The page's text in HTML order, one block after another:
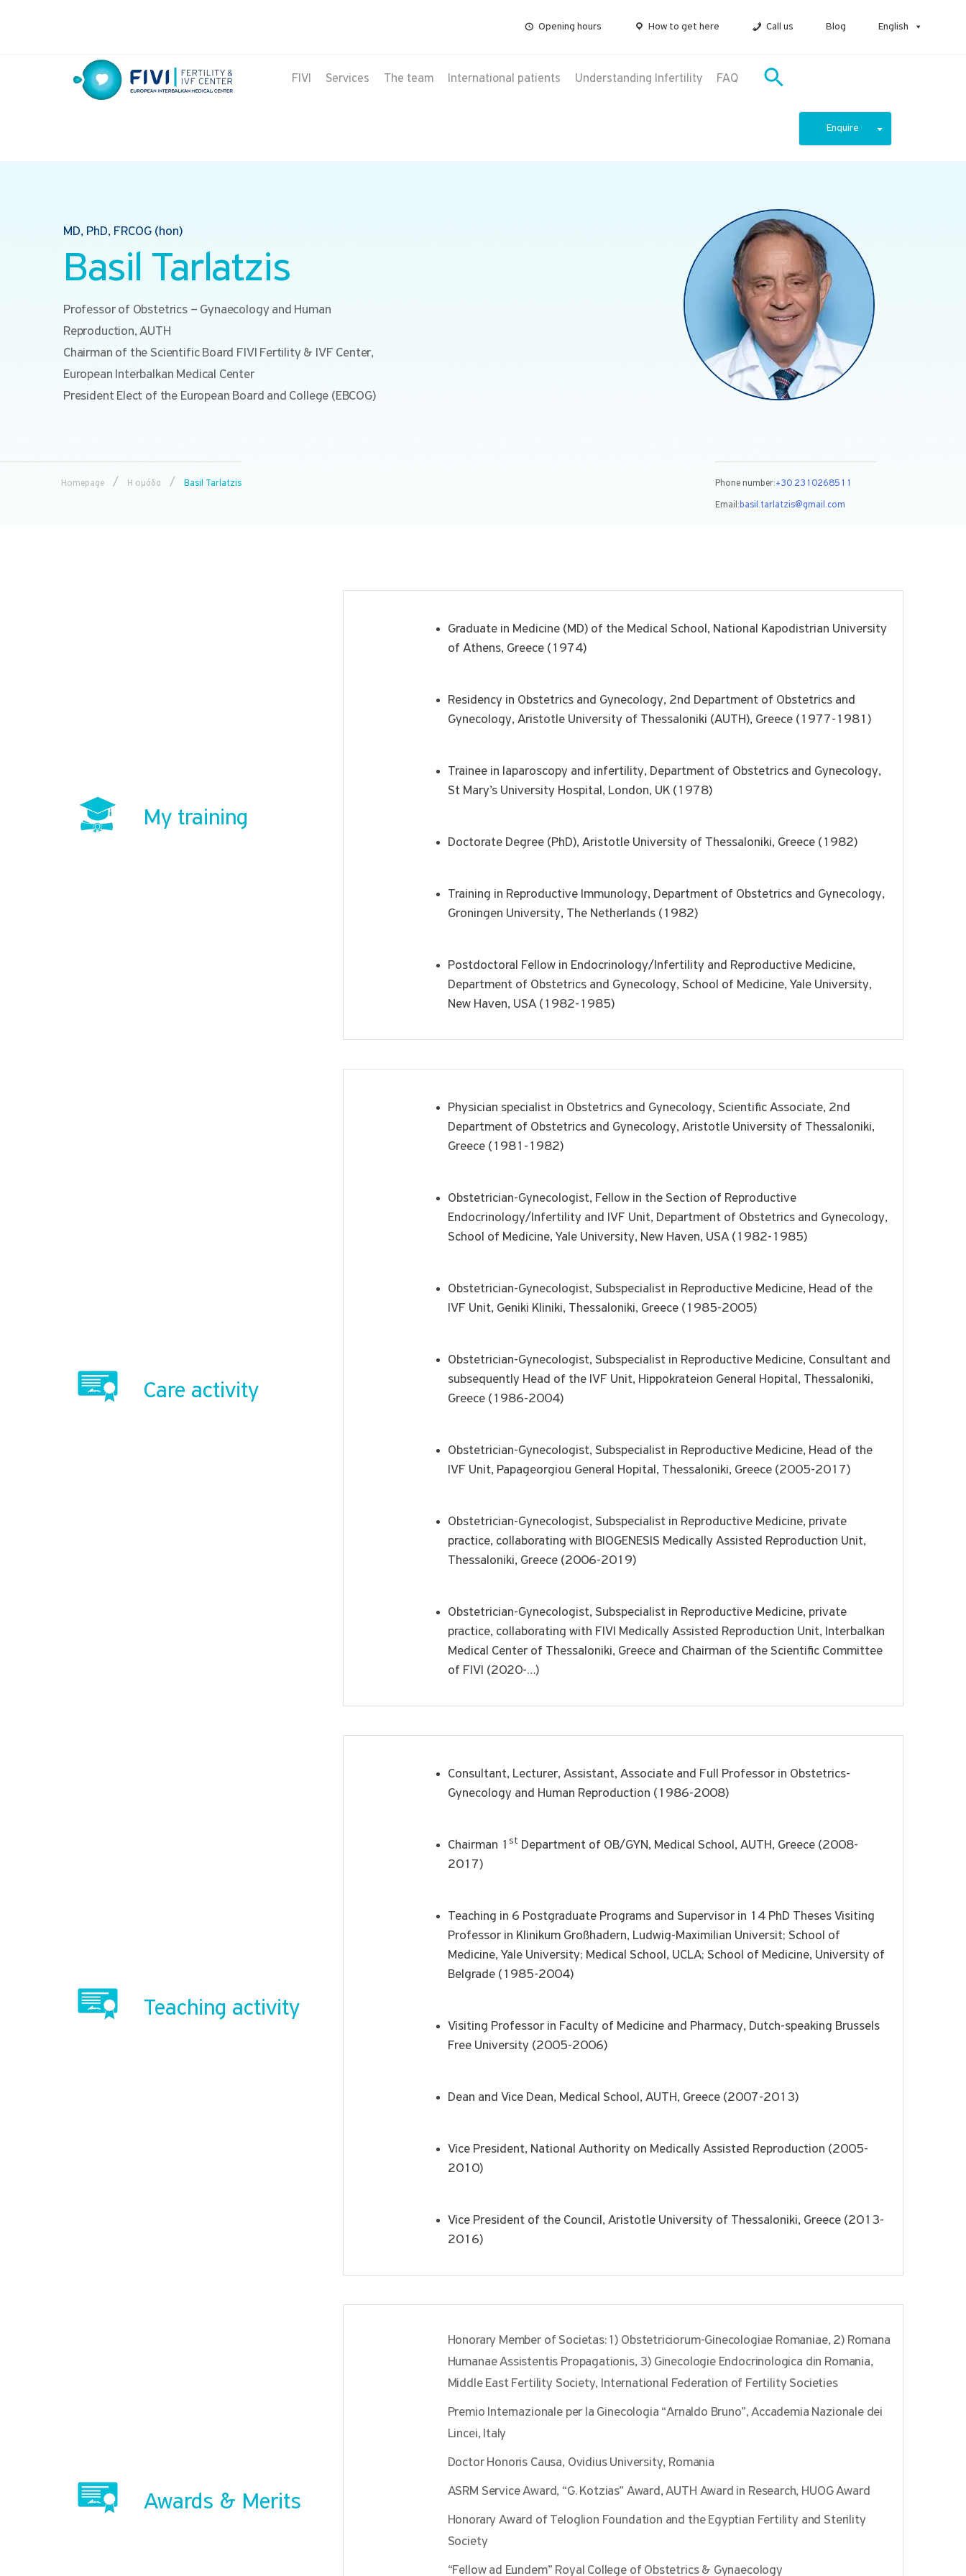
Opening hours How to get here Call us Blog English
FIVI Services The team International patients Understanding Infertility FAQ
Enquire
MD, PhD, FRCOG (hon)
Basil Tarlatzis
Professor of Obstetrics – Gynaecology and Human
Reproduction, AUTH
Chairman of the Scientific Board FIVI Fertility & IVF Center,
European Interbalkan Medical Center
President Elect of the European Board and College (EBCOG)
Homepage / Η ομάδα / Basil Tarlatzis Phone number:+30 2310268511
Email: basil.tarlatzis@gmail.com
My training
Graduate in Medicine (MD) of the Medical School, National Kapodistrian University
of Athens, Greece (1974)
Residency in Obstetrics and Gynecology, 2nd Department of Obstetrics and
Gynecology, Aristotle University of Thessaloniki (AUTH), Greece (1977-1981)
Trainee in laparoscopy and infertility, Department of Obstetrics and Gynecology,
St Mary’s University Hospital, London, UK (1978)
Doctorate Degree (PhD), Aristotle University of Thessaloniki, Greece (1982)
Training in Reproductive Immunology, Department of Obstetrics and Gynecology,
Groningen University, The Netherlands (1982)
Postdoctoral Fellow in Endocrinology/Infertility and Reproductive Medicine,
Department of Obstetrics and Gynecology, School of Medicine, Yale University,
New Haven, USA (1982-1985)
Care activity
Physician specialist in Obstetrics and Gynecology, Scientific Associate, 2nd
Department of Obstetrics and Gynecology, Aristotle University of Thessaloniki,
Greece (1981-1982)
Obstetrician-Gynecologist, Fellow in the Section of Reproductive
Endocrinology/Infertility and IVF Unit, Department of Obstetrics and Gynecology,
School of Medicine, Yale University, New Haven, USA (1982-1985)
Obstetrician-Gynecologist, Subspecialist in Reproductive Medicine, Head of the
IVF Unit, Geniki Kliniki, Thessaloniki, Greece (1985-2005)
Obstetrician-Gynecologist, Subspecialist in Reproductive Medicine, Consultant and
subsequently Head of the IVF Unit, Hippokrateion General Hopital, Thessaloniki,
Greece (1986-2004)
Obstetrician-Gynecologist, Subspecialist in Reproductive Medicine, Head of the
IVF Unit, Papageorgiou General Hopital, Thessaloniki, Greece (2005-2017)
Obstetrician-Gynecologist, Subspecialist in Reproductive Medicine, private
practice, collaborating with BIOGENESIS Medically Assisted Reproduction Unit,
Thessaloniki, Greece (2006-2019)
Obstetrician-Gynecologist, Subspecialist in Reproductive Medicine, private
practice, collaborating with FIVI Medically Assisted Reproduction Unit, Interbalkan
Medical Center of Thessaloniki, Greece and Chairman of the Scientific Committee
of FIVI (2020-…)
Teaching activity
Consultant, Lecturer, Assistant, Associate and Full Professor in Obstetrics-
Gynecology and Human Reproduction (1986-2008)
Chairman 1 stDepartment of OB/GYN, Medical School, AUTH, Greece (2008-
2017)
Teaching in 6 Postgraduate Programs and Supervisor in 14 PhD Theses Visiting
Professor in Klinikum Großhadern, Ludwig-Maximilian Universit; School of
Medicine, Yale University; Medical School, UCLA; School of Medicine, University of
Belgrade (1985-2004)
Visiting Professor in Faculty of Medicine and Pharmacy, Dutch-speaking Brussels
Free University (2005-2006)
Dean and Vice Dean, Medical School, AUTH, Greece (2007-2013)
Vice President, National Authority on Medically Assisted Reproduction (2005-
2010)
Vice President of the Council, Aristotle University of Thessaloniki, Greece (2013-
2016)
Awards & Merits
Honorary Member of Societas:1) Obstetriciorum-Ginecologiae Romaniae, 2) Romana
Humanae Assistentis Propagationis, 3) Ginecologie Endocrinologica din Romania,
Middle East Fertility Society, International Federation of Fertility Societies
Premio Internazionale per la Ginecologia “Arnaldo Bruno”, Accademia Nazionale dei
Lincei, Italy
Doctor Honoris Causa, Ovidius University, Romania
ASRM Service Award, “G. Kotzias” Award, AUTH Award in Research, HUOG Award
Honorary Award of Teloglion Foundation and the Egyptian Fertility and Sterility
Society
“Fellow ad Eundem” Royal College of Obstetrics & Gynaecology